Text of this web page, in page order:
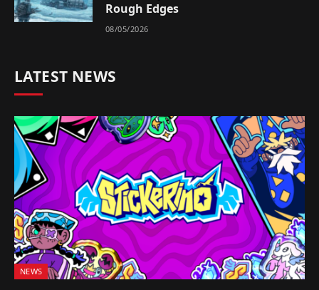
Rough Edges
08/05/2026
LATEST NEWS
NEWS